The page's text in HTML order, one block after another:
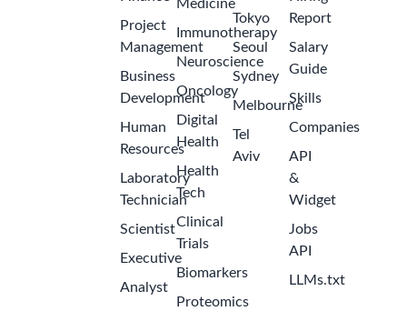
Project
Management
Business
Development
Human
Resources
Laboratory
Technician
Scientist
Executive
Analyst
Medicine
Immunotherapy
Neuroscience
Oncology
Digital
Health
Health
Tech
Clinical
Trials
Biomarkers
Proteomics
Tokyo
Seoul
Sydney
Melbourne
Tel
Aviv
Report
Salary
Guide
Skills
Companies
API
&
Widget
Jobs
API
LLMs.txt